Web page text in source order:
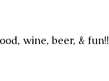
wine, beer, & fun!!